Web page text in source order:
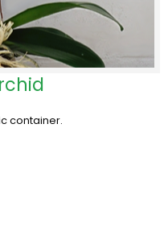
container.